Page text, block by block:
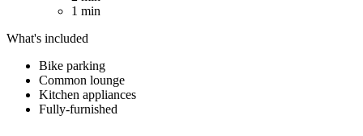
1 min
What's included
Bike parking
Common lounge
Kitchen appliances
Fully-furnished